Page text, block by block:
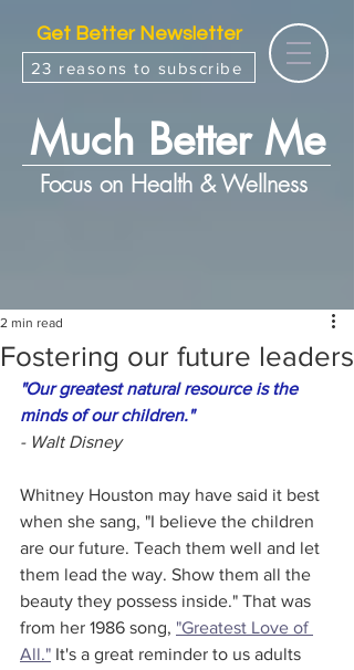
Much Better Me
Focus on Health & Wellness
Get Better Newsletter
23 reasons to subscribe
Fostering our future leaders
2 min read
"Our greatest natural resource is the
minds of our children."
- Walt Disney
Whitney Houston may have said it best
when she sang, "I believe the children
are our future. Teach them well and let
them lead the way. Show them all the
beauty they possess inside." That was
from her 1986 song, "Greatest Love of
All." It's a great reminder to us adults